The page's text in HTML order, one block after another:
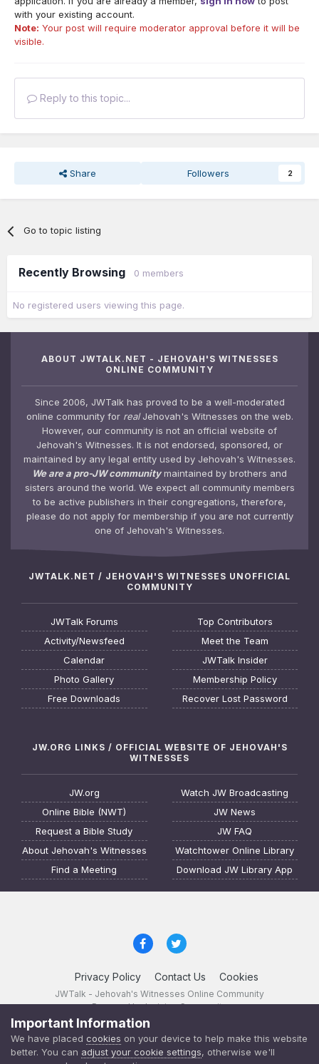
with your existing account.
Note: Your post will require moderator approval before it will be
visible.
Reply to this topic...
Share Followers 2
Go to topic listing
Recently Browsing 0 members
No registered users viewing this page.
ABOUT JWTALK.NET - JEHOVAH'S WITNESSES
ONLINE COMMUNITY
Since 2006, JWTalk has proved to be a well-moderated
online community for realJehovah's Witnesses on the web.
However, our community is not an official website of
Jehovah's Witnesses. It is not endorsed, sponsored, or
maintained by any legal entity used by Jehovah's Witnesses.
We are a pro-JW communitymaintained by brothers and
sisters around the world. We expect all community members
to be active publishers in their congregations, therefore,
please do not apply for membership if you are not currently
one of Jehovah's Witnesses.
JWTALK.NET / JEHOVAH'S WITNESSES UNOFFICIAL
COMMUNITY
JWTalk Forums
Activity/Newsfeed
Calendar
Photo Gallery
Free Downloads
Top Contributors
Meet the Team
JWTalk Insider
Membership Policy
Recover Lost Password
JW.ORG LINKS / OFFICIAL WEBSITE OF JEHOVAH'S
WITNESSES
JW.org
Online Bible (NWT)
Request a Bible Study
About Jehovah's Witnesses
Find a Meeting
Watch JW Broadcasting
JW News
JW FAQ
Watchtower Online Library
Download JW Library App
Privacy Policy Contact Us Cookies
JWTalk - Jehovah's Witnesses Online Community
Powered by Invision Community
Important Information
We have placed cookies on your device to help make this website
better. You can adjust your cookie settings, otherwise we'll
JWTalk 23.8.11 (changelog )